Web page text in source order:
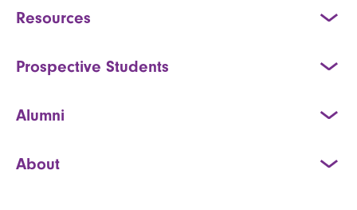
Resources
Prospective Students
Alumni
About